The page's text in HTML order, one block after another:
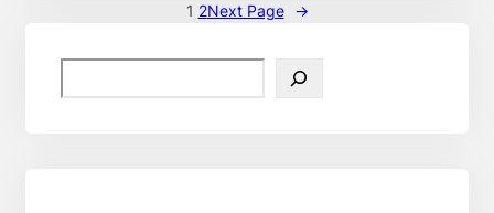
1 2Next Page →
e